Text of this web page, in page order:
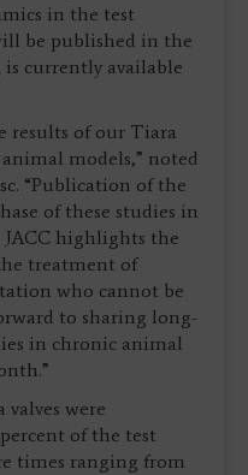
in the test
be published in the
is currently available
results of our Tiara
models,” noted
“Publication of the
of these studies in
JACC highlights the
treatment of
who cannot be
to sharing long-
in chronic animal
were
of the test
times ranging from